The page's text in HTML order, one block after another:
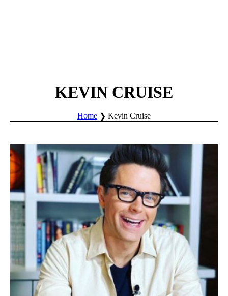
KEVIN CRUISE
Home Kevin Cruise